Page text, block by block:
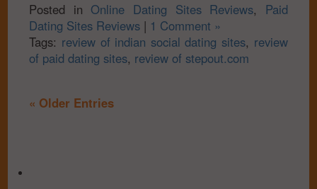
Posted in Online Dating Sites Reviews, Paid
Dating Sites Reviews | 1 Comment »
Tags: review of indian social dating sites, review
of paid dating sites, review of stepout.com
« Older Entries